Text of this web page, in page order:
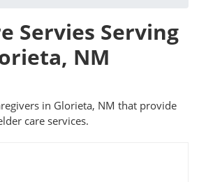
Servies Serving
NM
in Glorieta, NM that provide
care services.